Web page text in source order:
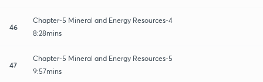
46
Chapter-5 Mineral and Energy Resources-4
8:28mins
47
Chapter-5 Mineral and Energy Resources-5
9:57mins